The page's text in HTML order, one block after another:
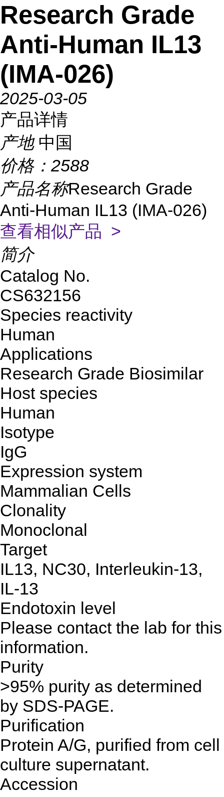
Research Grade
Anti-Human IL13
(IMA-026)
2025-03-05
产品详情
产地 中国
价格： 2588
产品名称Research Grade
Anti-Human IL13 (IMA-026)
查看相似产品 >
简介
Catalog No.
CS632156
Species reactivity
Human
Applications
Research Grade Biosimilar
Host species
Human
Isotype
IgG
Expression system
Mammalian Cells
Clonality
Monoclonal
Target
IL13, NC30, Interleukin-13,
IL-13
Endotoxin level
Please contact the lab for this
information.
Purity
>95% purity as determined
by SDS-PAGE.
Purification
Protein A/G, purified from cell
culture supernatant.
Accession